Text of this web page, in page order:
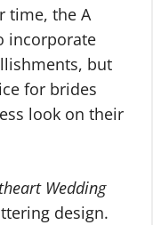
time, the A
incorporate
but
for brides
look on their
Wedding
design.